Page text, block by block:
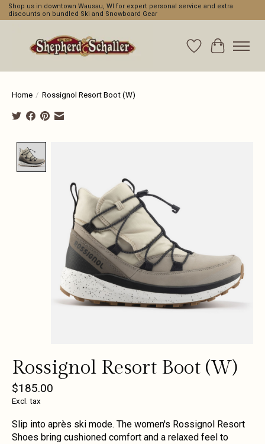
Shop us in downtown Wausau, WI for expert personal service and extra
discounts on bundled Ski and Snowboard Gear
WishlistCart
Home / Rossignol Resort Boot (W)
Rossignol Resort Boot (W)
$185.00
Excl. tax
Slip into après ski mode. The women's Rossignol Resort
Shoes bring cushioned comfort and a relaxed feel to